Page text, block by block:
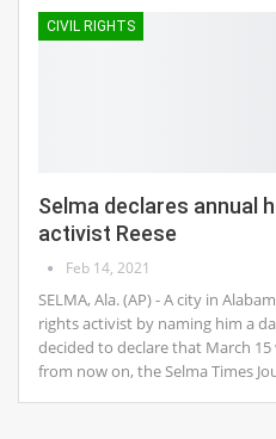
CIVIL RIGHTS
Selma declares annual
activist Reese
Feb 14, 2021
SELMA, Ala. (AP) - A city in
rights activist by naming him a
decided to declare that March 15
from now on, the Selma Times